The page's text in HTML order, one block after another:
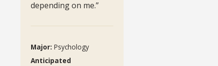
depending on me.”
Major: Psychology
Anticipated